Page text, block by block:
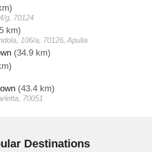
g, 70124
km)
106/a, 70126, Apulia
(34.9 km)
(43.4 km)
70051
Destinations